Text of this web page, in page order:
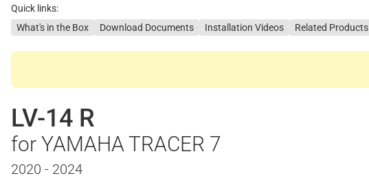
Quick links:
What's in the Box
Download Documents Installation Videos Related Products
LV-14 R
for YAMAHA TRACER 7
2020 - 2024